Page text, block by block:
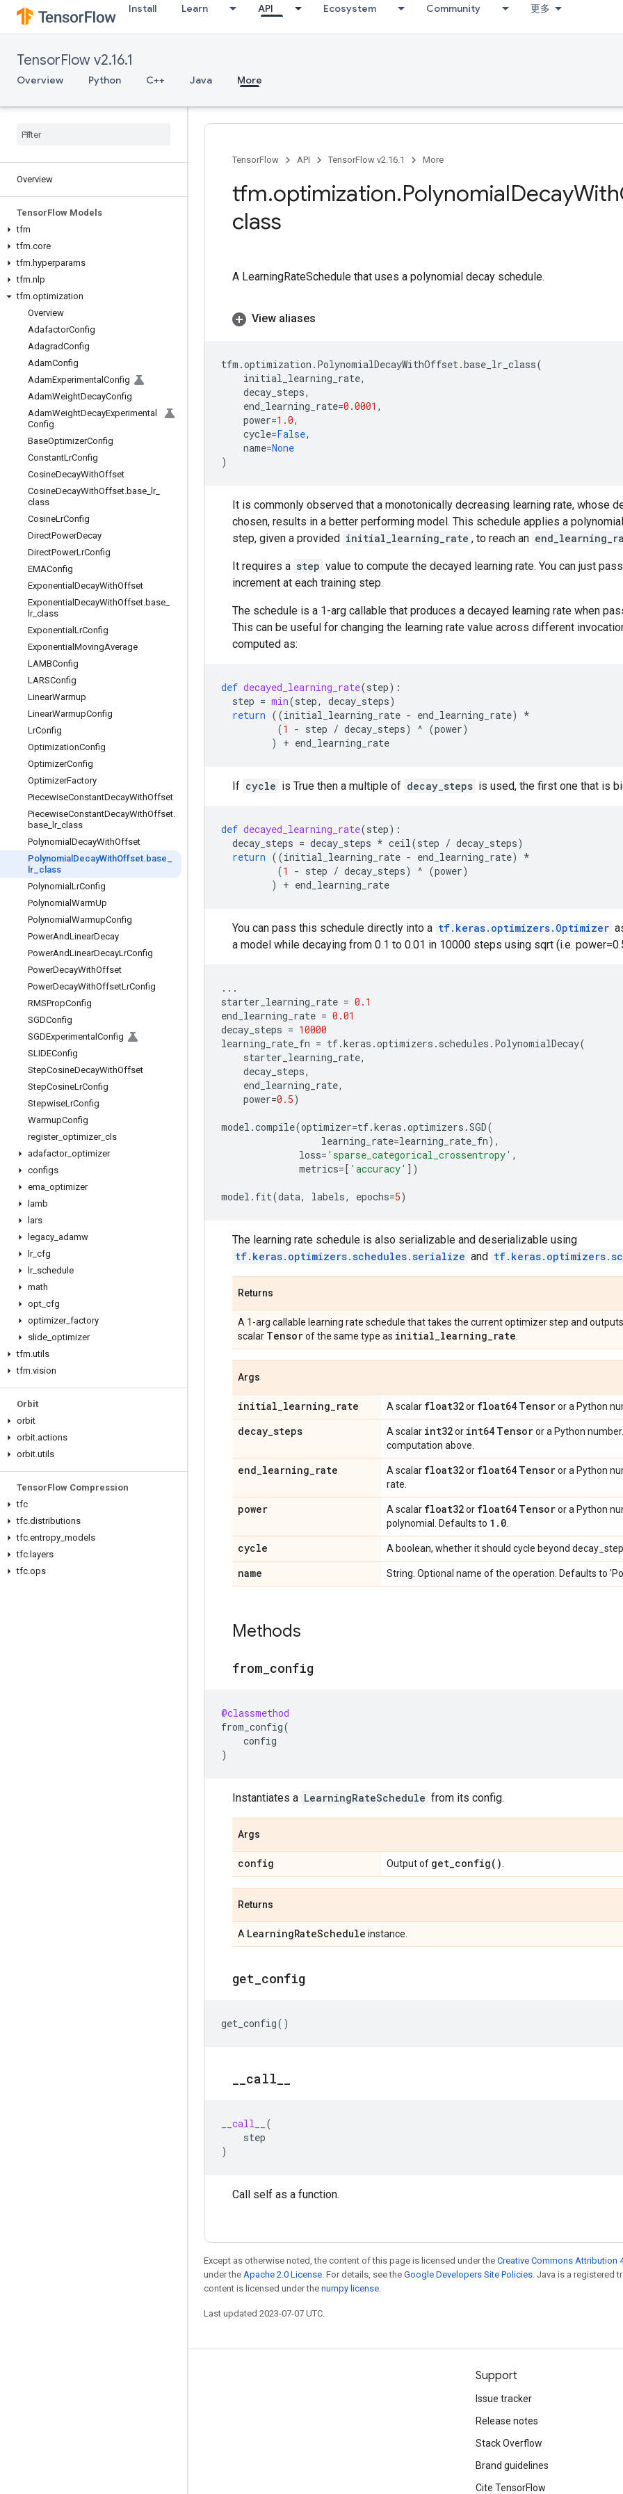
Install Learn API Ecosystem Community 更多
TensorFlow v2.16.1
Overview Python C++ Java More
Overview
TensorFlow Models
tfm
tfm.core
tfm.hyperparams
tfm.nlp
tfm.optimization
Overview
AdafactorConfig
AdagradConfig
AdamConfig
AdamExperimental Config
AdamWeightDecayConfig
AdamWeightDecayExperimental
Config
BaseOptimizerConfig
ConstantLrConfig
CosineDecayWithOffset
CosineDecayWithOffset.base lr_
class
CosineLrConfig
DirectPowerDecay
DirectPowerLrConfig
EMAConfig
Exponential DecayWithOffset
Exponential DecayWithOffset.base
lr_ class
Exponential LrConfig
Exponential MovingAverage
LAMBConfig
LARSConfig
LinearWarmup
LinearWarmupConfig
LrConfig
OptimizationConfig
OptimizerConfig
OptimizerFactory
PiecewiseConstantDecayWithOffset
PiecewiseConstantDecayWithOffset.
base lr_ class
Polynomial DecayWithOffset
Polynomial DecayWithOffset. base
lr class
Polynomial LrConfig
Polynomial WarmUp
Polynomial WarmupConfig
PowerAndLinearDecay
PowerAndLinearDecayLrConfig
PowerDecayWithOffset
PowerDecayWithOffsetLrConfig
RMSPropConfig
SGDConfig
SGDExperimental Config
SLIDEConfig
StepCosineDecayWithOffset
StepCosineLrConfig
StepwiseLrConfig
WarmupConfig
register_ optimizer_ cls
adafactor_ optimizer
configs
ema optimizer
lamb
lars
legacy adamw
lr_ cfg
lr_ schedule
math
opt cfg
optimizer_ factory
slide optimizer
tfm.utils
tfm.vision
Orbit
orbit
orbit.actions
orbit.utils
TensorFlow Compression
tfc
tfc.distributions
tfc.entropy models
tfc. layers
tfc.ops
TensorFlow API TensorFlow v2.16.1 More
tfm.optimization.PolynomialDecayWith
class
A LearningRateSchedule that uses a polynomial decay schedule.
View aliases
tfm .optimization . PolynomialDecayWithOffset.base_lr_class(
initial_learning_rate,
decay_steps,
end_learning_rate=0.0001 ,
power=1.0,
cycle=False,
name=None
)
It is commonly observed that a monotonically decreasing learning rate, whose
chosen, results in a better performing model. This schedule applies a
step, given a provided initial_learning_rate , to reach an
It requires a step value to compute the decayed learning rate. You can just
increment at each training step.
The schedule is a 1-arg callable that produces a decayed learning rate when
This can be useful for changing the learning rate value across different
computed as:
def decayed_learning_rate(step):
step = min(step, decay_steps)
return ((initial_learning_rate - end_learning_rate)
*
(1 - step / decay_steps) ^ (power)
)
+ end_learning_rate
If cycle is True then a multiple of decay_steps is used, the first one that is
def decayed_learning_rate(step):
decay_steps = decay_steps * ceil(step / decay_steps)
return ((initial_learning_rate - end_learning_rate)
*
(1 - step / decay_steps) ^ (power)
)
+ end_learning_rate
You can pass this schedule directly into a tf.keras.optimizers.Optimizer
a model while decaying from 0.1 to 0.01 in 10000 steps using sqrt (i.e.
...
starter_learning_rate = 0.1
end_learning_rate = 0.01
decay_steps = 10000
learning_rate_fn = tf.keras .optimizers . schedules . PolynomialDecay(
starter_learning_rate,
decay_steps,
end_learning_rate,
power=0.5)
model .compile(optimizer=tf.keras .optimizers .SGD(
learning_rate=learning_rate_fn),
loss= 'sparse_categorical_crossentropy' ,
metrics=[ 'accuracy' ])
model . fit(data, labels, epochs=5)
The learning rate schedule is also serializable and deserializable using
tf.keras.optimizers.schedules.serialize and
Returns
A 1-arg callable learning rate schedule that takes the current optimizer step and
scalar Tensorof the same type as initial_learning_rate
Args
initial_learning_rate A scalar float32or float64 Tensoror a Python
decay_steps A scalar int32or int64 Tensoror a Python
computation above.
end_learning_rate A scalar float32or float64 Tensoror a Python
rate.
power A scalar float32or float64 Tensoror a Python
polynomial. Defaults to 1 . 0
cycle A boolean, whether it should cycle beyond
name String. Optional name of the operation. Defaults to
Methods
from config
@classmethod
from_config(
config
)
Instantiates a LearningRateSchedule from its config.
Args
config Output of get_config( )
Returns
A LearningRateSchedule instance.
get config
get_config()
call
__call__
(
step
)
Call self as a function.
Except as otherwise noted, the content of this page is licensed under the Creative Commons Attribution
under the Apache 2.0 License. For details, see the Google Developers Site Policies. Java is a registered
content is licensed under the numpy license.
Last updated 2023-07-07 UTC.
Support
Issue tracker
Release notes
Stack Overflow
Brand guidelines
Cite TensorFlow